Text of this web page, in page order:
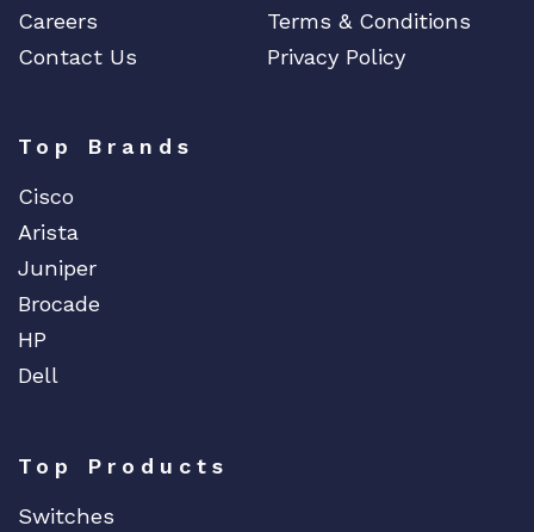
Careers
Terms & Conditions
Contact Us
Privacy Policy
Top Brands
Cisco
Arista
Juniper
Brocade
HP
Dell
Top Products
Switches